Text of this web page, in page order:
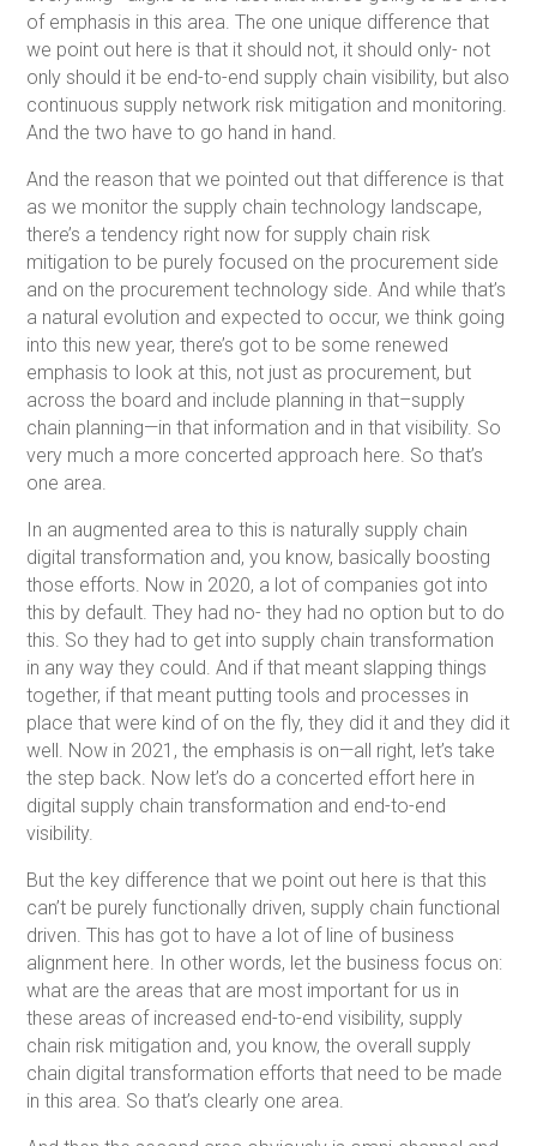
of emphasis in this area. The one unique difference that
we point out here is that it should not, it should only- not
only should it be end-to-end supply chain visibility, but also
continuous supply network risk mitigation and monitoring.
And the two have to go hand in hand.
And the reason that we pointed out that difference is that
as we monitor the supply chain technology landscape,
there’s a tendency right now for supply chain risk
mitigation to be purely focused on the procurement side
and on the procurement technology side. And while that’s
a natural evolution and expected to occur, we think going
into this new year, there’s got to be some renewed
emphasis to look at this, not just as procurement, but
across the board and include planning in that–supply
chain planning—in that information and in that visibility. So
very much a more concerted approach here. So that’s
one area.
In an augmented area to this is naturally supply chain
digital transformation and, you know, basically boosting
those efforts. Now in 2020, a lot of companies got into
this by default. They had no- they had no option but to do
this. So they had to get into supply chain transformation
in any way they could. And if that meant slapping things
together, if that meant putting tools and processes in
place that were kind of on the fly, they did it and they did it
well. Now in 2021, the emphasis is on—all right, let’s take
the step back. Now let’s do a concerted effort here in
digital supply chain transformation and end-to-end
visibility.
But the key difference that we point out here is that this
can’t be purely functionally driven, supply chain functional
driven. This has got to have a lot of line of business
alignment here. In other words, let the business focus on:
what are the areas that are most important for us in
these areas of increased end-to-end visibility, supply
chain risk mitigation and, you know, the overall supply
chain digital transformation efforts that need to be made
in this area. So that’s clearly one area.